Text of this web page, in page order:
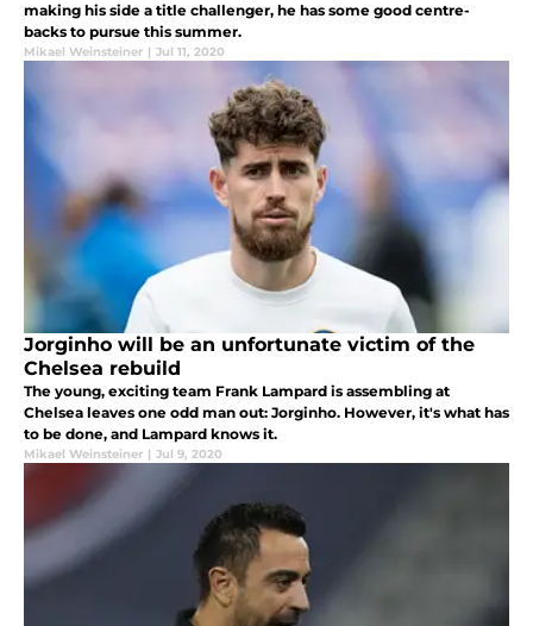
making his side a title challenger, he has some good centre-
backs to pursue this summer.
Mikael Weinsteiner | Jul 11, 2020
Jorginho will be an unfortunate victim of the
Chelsea rebuild
The young, exciting team Frank Lampard is assembling at
Chelsea leaves one odd man out: Jorginho. However, it's what has
to be done, and Lampard knows it.
Mikael Weinsteiner | Jul 9, 2020